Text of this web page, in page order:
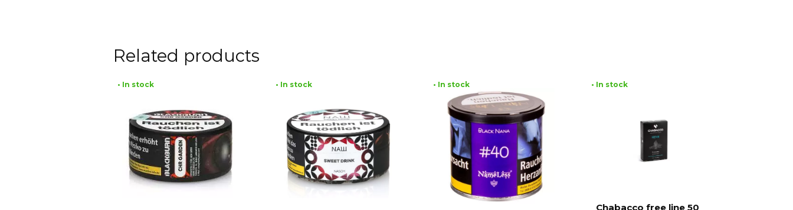
Related products
• In stock • In stock • In stock • In stock
Chabacco free line 50